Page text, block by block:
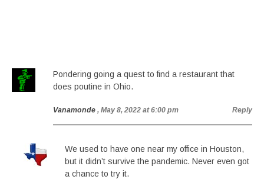
Pondering going a quest to find a restaurant that
does poutine in Ohio.
Vanamonde , May 8, 2022 at 6:00 pm Reply
We used to have one near my office in Houston,
but it didn’t survive the pandemic. Never even got
a chance to try it.